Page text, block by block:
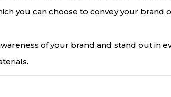
you can choose to convey your
of your brand and stand out in